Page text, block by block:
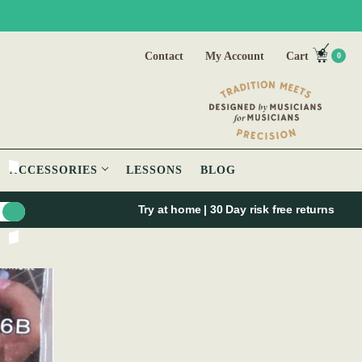
Contact My Account Cart 0
ACCESSORIES LESSONS BLOG
Try at home | 30 Day risk free returns